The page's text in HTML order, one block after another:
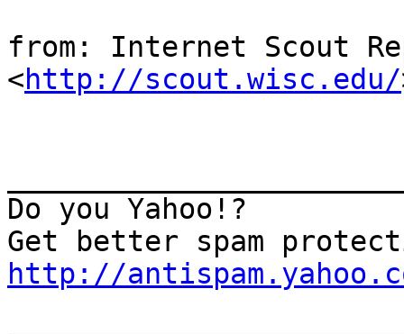
from: Internet Scout
<http://scout.wisc.edu/
Do you Yahoo!?
http://